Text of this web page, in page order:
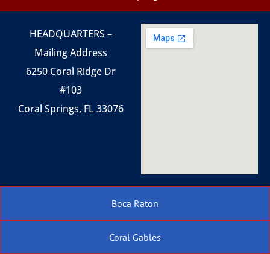
Boca Raton
Coral Gables
HEADQUARTERS –
Mailing Address
6250 Coral Ridge Dr
#103
Coral Springs, FL 33076